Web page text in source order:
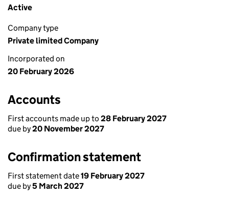
Active
Company type
Private limited Company
Incorporated on
20 February 2026
Accounts
First accounts made up to 28 February 2027
due by20 November 2027
Confirmation statement
First statement date19 February 2027
due by5 March 2027